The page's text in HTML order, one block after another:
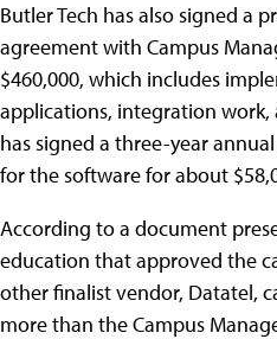
Butler Tech has also signed a
agreement with Campus
$460,000, which includes
applications, integration work,
has signed a three-year
for the software for about
According to a document
education that approved the
other finalist vendor, Datatel,
more than the Campus